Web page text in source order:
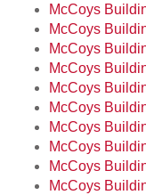
McCoys
McCoys
McCoys
McCoys
McCoys
McCoys
McCoys
McCoys
McCoys
McCoys